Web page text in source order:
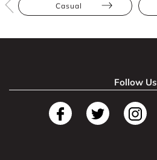
Casual
Follow Us